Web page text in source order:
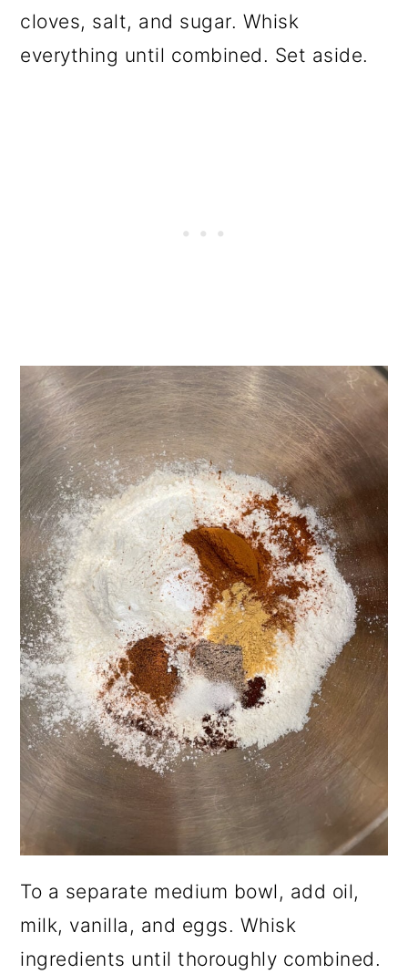
cloves, salt, and sugar. Whisk
everything until combined. Set aside.
To a separate medium bowl, add oil,
milk, vanilla, and eggs. Whisk
ingredients until thoroughly combined.